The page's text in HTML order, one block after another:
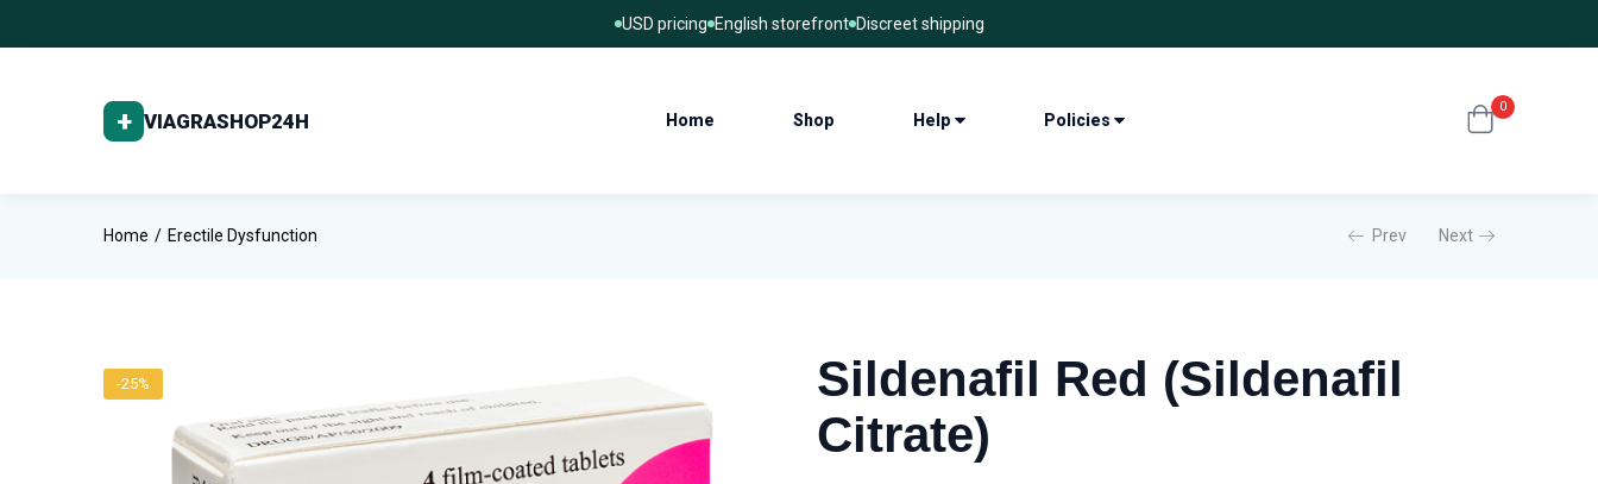
USD pricing English storefront Discreet shipping
Home Shop Help Policies
0
Home Erectile Dysfunction Prev Next
-25%
Sildenafil Red (Sildenafil
Citrate)